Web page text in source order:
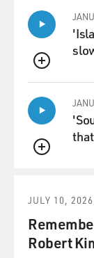
QUEUE
QUEUE
JULY 10, 2026
Robert